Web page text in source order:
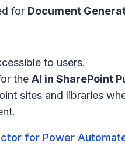
for Document
to users.
the AI in SharePoint
sites and libraries
for Power